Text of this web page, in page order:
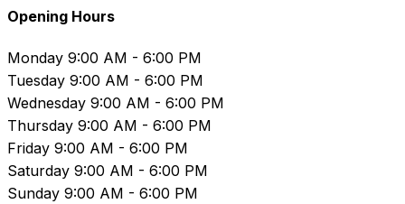
Opening Hours
Monday 9:00 AM - 6:00 PM
Tuesday 9:00 AM - 6:00 PM
Wednesday 9:00 AM - 6:00 PM
Thursday 9:00 AM - 6:00 PM
Friday 9:00 AM - 6:00 PM
Saturday 9:00 AM - 6:00 PM
Sunday 9:00 AM - 6:00 PM